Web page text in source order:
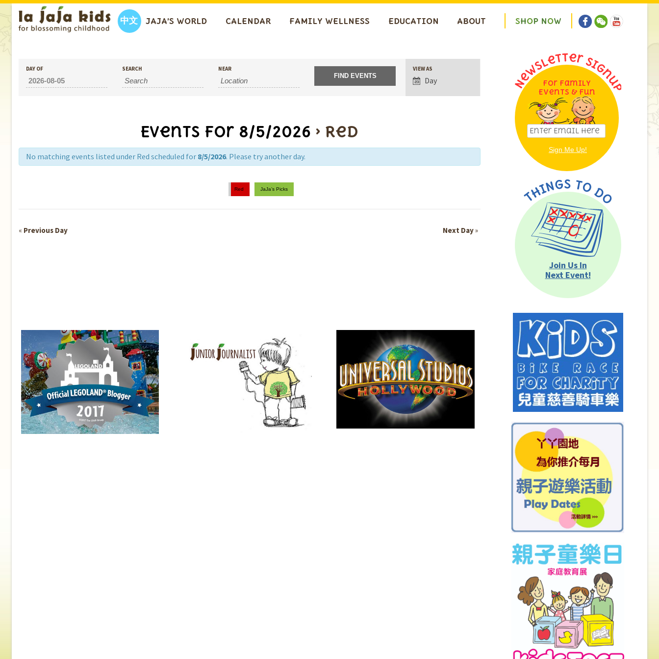
中文 JAJA’S WORLD CALENDAR FAMILY WELLNESS EDUCATION ABOUT SHOP NOW
Event
Views
VIEW AS
Day
DAY OF SEARCH NEAR
Events for 8/5/2026 › Red
No matching events listed under Red scheduled for 8/5/2026. Please try another day.
Red JaJa’s Picks
« Previous Day Next Day»
For Family
Events & Fun
Join Us In
Next Event!